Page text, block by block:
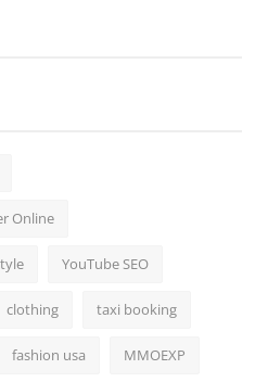
Online
YouTube SEO
clothing taxi booking
fashion usa MMOEXP